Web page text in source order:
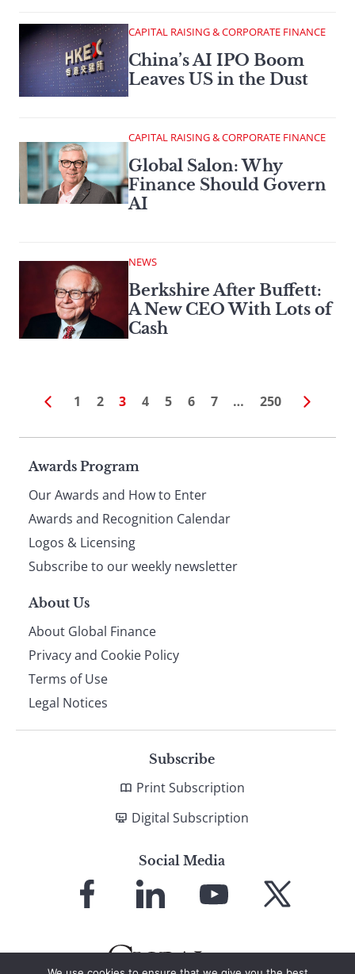
CAPITAL RAISING & CORPORATE FINANCE
China’s AI IPO Boom
Leaves US in the Dust
CAPITAL RAISING & CORPORATE FINANCE
Global Salon: Why
Finance Should Govern
AI
NEWS
Berkshire After Buffett:
A New CEO With Lots of
Cash
1 2 3 4 5 6 7 … 250
Page
footer
Awards Program
Our Awards and How to Enter
Awards and Recognition Calendar
Logos & Licensing
Subscribe to our weekly newsletter
About Us
About Global Finance
Privacy and Cookie Policy
Terms of Use
Legal Notices
Subscribe
Print Subscription
Digital Subscription
Social Media
Facebook LinkedIn
YouTube X